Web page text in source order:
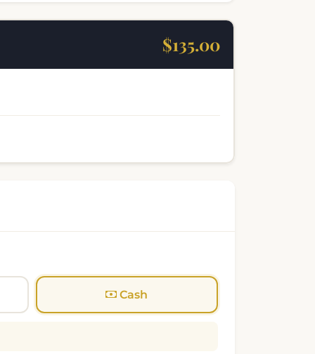
$135.00
Cash